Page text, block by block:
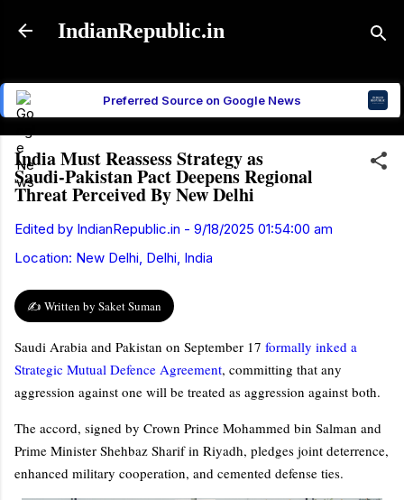
Skip to main content
IndianRepublic.in
Preferred Source on Google News
India Must Reassess Strategy as
Saudi‑Pakistan Pact Deepens Regional
Threat Perceived By New Delhi
Edited by IndianRepublic.in - 9/18/2025 01:54:00 am
Location: New Delhi, Delhi, India
✍️ Written by Saket Suman
Saudi Arabia and Pakistan on September 17 formally inked a
Strategic Mutual Defence Agreement, committing that any
aggression against one will be treated as aggression against both.
The accord, signed by Crown Prince Mohammed bin Salman and
Prime Minister Shehbaz Sharif in Riyadh, pledges joint deterrence,
enhanced military cooperation, and cemented defense ties.